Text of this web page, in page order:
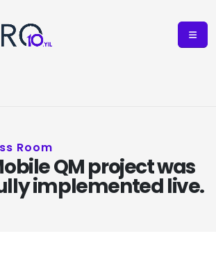
QM project was
implemented live.
Room